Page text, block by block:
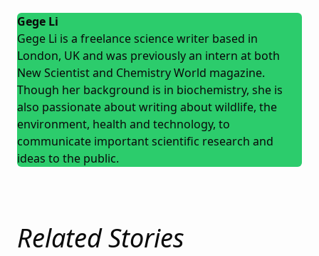
Gege Li
Gege Li is a freelance science writer based in
London, UK and was previously an intern at both
New Scientist and Chemistry World magazine.
Though her background is in biochemistry, she is
also passionate about writing about wildlife, the
environment, health and technology, to
communicate important scientific research and
ideas to the public.
Related Stories